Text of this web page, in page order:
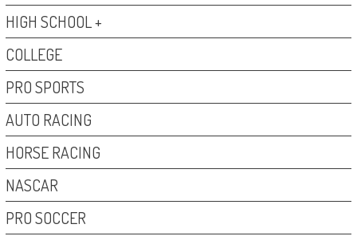
HIGH SCHOOL +
COLLEGE
PRO SPORTS
AUTO RACING
HORSE RACING
NASCAR
PRO SOCCER